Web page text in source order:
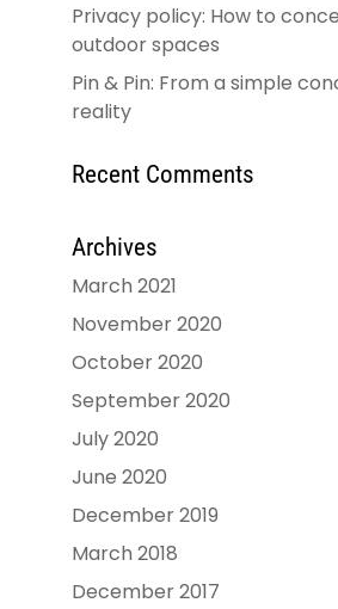
Privacy policy: How to
outdoor spaces
Pin & Pin: From a simple
reality
Recent Comments
Archives
March 2021
November 2020
October 2020
September 2020
July 2020
June 2020
December 2019
March 2018
December 2017